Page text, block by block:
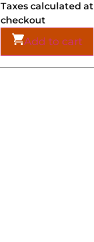
Taxes calculated at
checkout
Add to cart